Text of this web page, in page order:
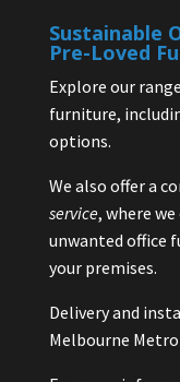
Sustainable
Pre-Loved
Explore our
furniture,
options.
We also offer a
service, where
unwanted office
your premises.
Delivery and
Melbourne